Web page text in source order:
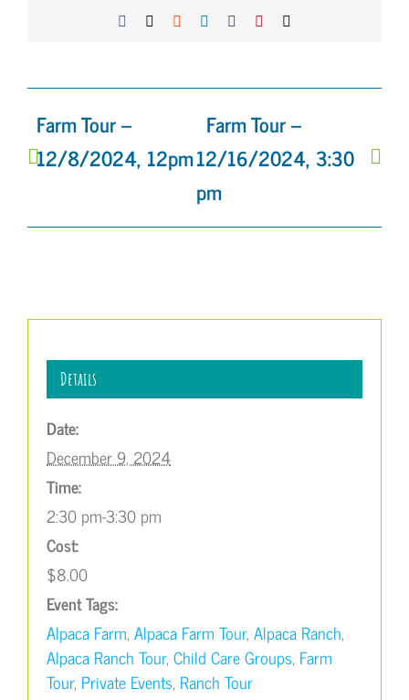
Facebook Reddit LinkedIn
TumblrPinterest
Farm Tour –
12/8/2024, 12pm
Farm Tour –
12/16/2024, 3:30
pm
Details
Date:
December 9, 2024
Time:
2:30 pm-3:30 pm
Cost:
$8.00
Event Tags:
Alpaca Farm, Alpaca Farm Tour, Alpaca Ranch,
Alpaca Ranch Tour, Child Care Groups, Farm
Tour, Private Events, Ranch Tour